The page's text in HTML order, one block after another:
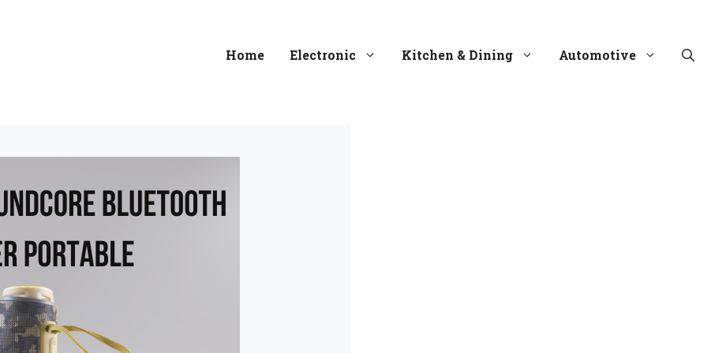
Home Electronic Kitchen & Dining Automotive